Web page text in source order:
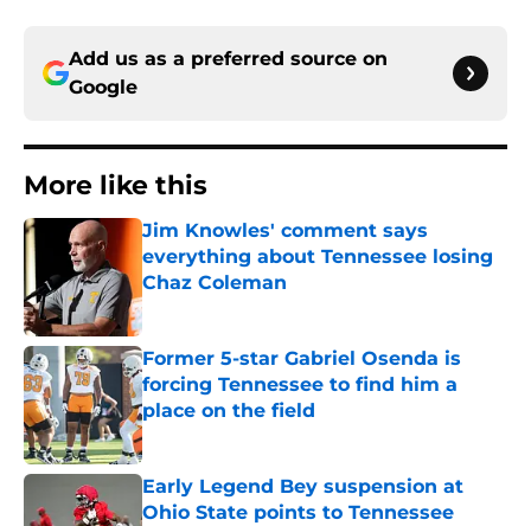
Add us as a preferred source on
Google
More like this
Jim Knowles' comment says
everything about Tennessee losing
Chaz Coleman
Published by on Invalid Date
Former 5-star Gabriel Osenda is
forcing Tennessee to find him a
place on the field
Published by on Invalid Date
Early Legend Bey suspension at
Ohio State points to Tennessee